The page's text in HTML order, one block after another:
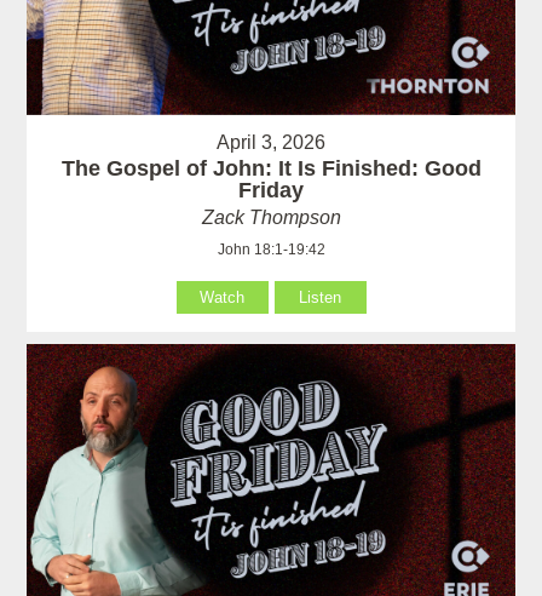
April 3, 2026
The Gospel of John: It Is Finished: Good
Friday
Zack Thompson
John 18:1-19:42
Watch Listen